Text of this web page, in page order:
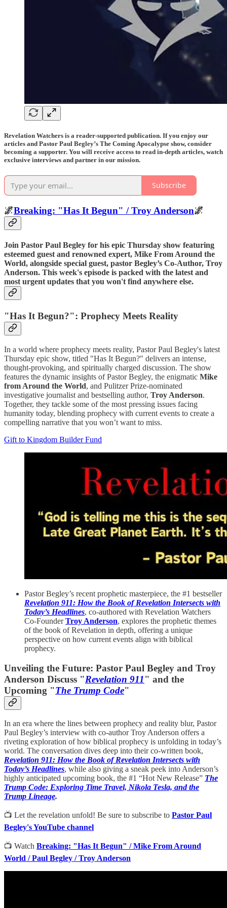
Revelation Watchers is a reader-supported publication. If you enjoy our
articles and Pastor Paul Begley’s The Coming Apocalypse show, consider
becoming a supporter. You will receive access to read in-depth articles, watch
exclusive interviews and partner in our mission.
Subscribe
🌌Breaking: "Has It Begun" / Troy Anderson🌌
Join Pastor Paul Begley for his epic Thursday show featuring
esteemed guest and renowned expert, Mike From Around the
World, alongside special guest, pastor Begley’s Co-Author, Troy
Anderson. This week's episode is packed with the latest and
most urgent updates that you won't find anywhere else.
"Has It Begun?": Prophecy Meets Reality
In a world where prophecy meets reality, Pastor Paul Begley's latest
Thursday epic show, titled "Has It Begun?" delivers an intense,
thought-provoking, and spiritually charged discussion. The show
features the dynamic insights of Pastor Begley, the enigmatic Mike
from Around the World, and Pulitzer Prize-nominated
investigative journalist and bestselling author, Troy Anderson.
Together, they tackle some of the most pressing issues facing
humanity today, blending prophecy with current events to create a
compelling narrative that you won’t want to miss.
Gift to Kingdom Builder Fund
Pastor Begley’s recent prophetic masterpiece, the #1 bestseller
Revelation 911: How the Book of Revelation Intersects with
Today’s Headlines, co-authored with Revelation Watchers
Co-FounderTroy Anderson, explores the prophetic themes
of the book of Revelation in depth, offering a unique
perspective on how current events align with biblical
prophecy.
Unveiling the Future: Pastor Paul Begley and Troy
Anderson Discuss "Revelation 911" and the
Upcoming "The Trump Code"
In an era where the lines between prophecy and reality blur, Pastor
Paul Begley’s interview with co-author Troy Anderson offers a
riveting exploration of how biblical prophecy is unfolding in today’s
world. The conversation dives deep into their co-written book,
Revelation 911: How the Book of Revelation Intersects with
Today’s Headlines, while also giving a sneak peek into Anderson’s
highly anticipated upcoming book, the #1 “Hot New Release” The
Trump Code: Exploring Time Travel, Nikola Tesla, and the
Trump Lineage.
📺 Let the revelation unfold! Be sure to subscribe to Pastor Paul
Begley's YouTube channel
📺 Watch Breaking: "Has It Begun" / Mike From Around
World / Paul Begley / Troy Anderson